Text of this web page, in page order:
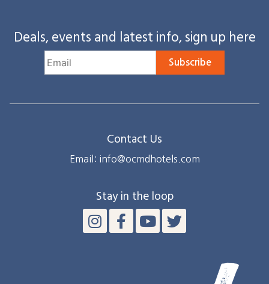
Deals, events and latest info, sign up here
Subscribe
Contact Us
Email: info@ocmdhotels.com
Stay in the loop